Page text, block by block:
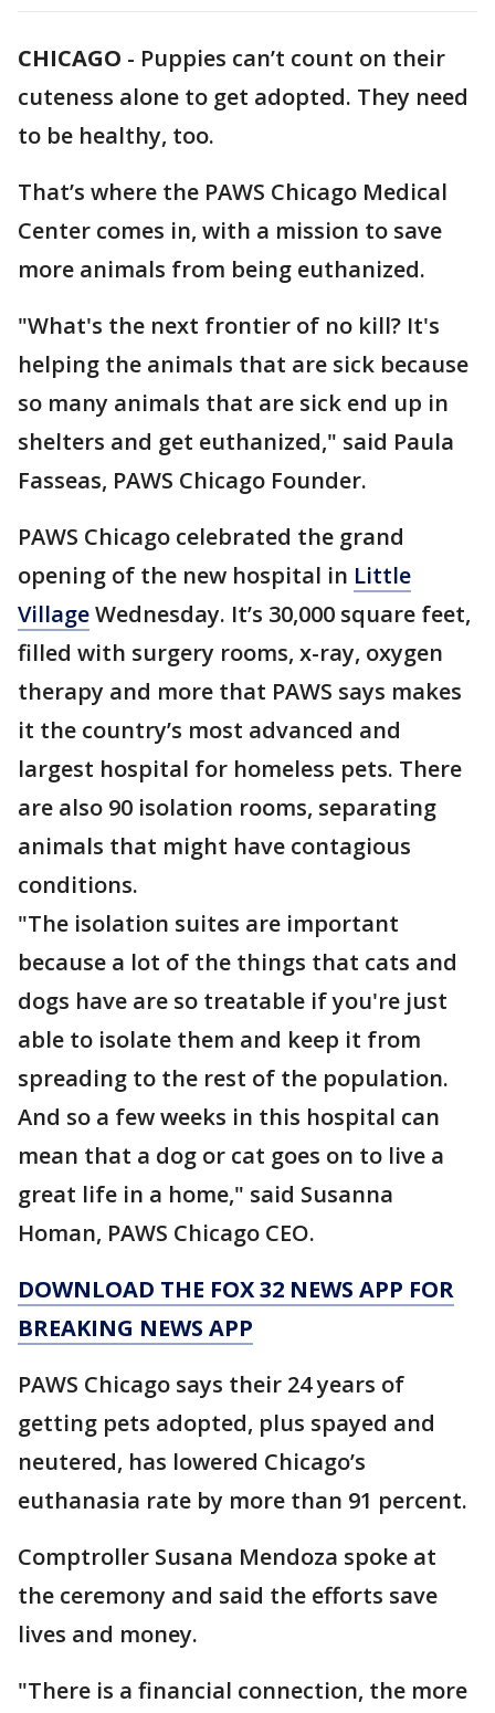
CHICAGO - Puppies can’t count on their
cuteness alone to get adopted. They need
to be healthy, too.
That’s where the PAWS Chicago Medical
Center comes in, with a mission to save
more animals from being euthanized.
"What's the next frontier of no kill? It's
helping the animals that are sick because
so many animals that are sick end up in
shelters and get euthanized," said Paula
Fasseas, PAWS Chicago Founder.
PAWS Chicago celebrated the grand
opening of the new hospital in Little
VillageWednesday. It’s 30,000 square feet,
filled with surgery rooms, x-ray, oxygen
therapy and more that PAWS says makes
it the country’s most advanced and
largest hospital for homeless pets. There
are also 90 isolation rooms, separating
animals that might have contagious
conditions.
"The isolation suites are important
because a lot of the things that cats and
dogs have are so treatable if you're just
able to isolate them and keep it from
spreading to the rest of the population.
And so a few weeks in this hospital can
mean that a dog or cat goes on to live a
great life in a home," said Susanna
Homan, PAWS Chicago CEO.
DOWNLOAD THE FOX 32 NEWS APP FOR
BREAKING NEWS APP
PAWS Chicago says their 24 years of
getting pets adopted, plus spayed and
neutered, has lowered Chicago’s
euthanasia rate by more than 91 percent.
Comptroller Susana Mendoza spoke at
the ceremony and said the efforts save
lives and money.
"There is a financial connection, the more